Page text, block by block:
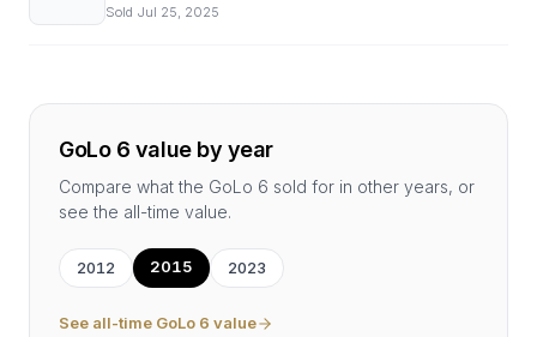
Sold Jul 25, 2025
GoLo 6 value by year
Compare what the GoLo 6 sold for in other years, or
see the all-time value.
2012 2015 2023
See all-time GoLo 6 value